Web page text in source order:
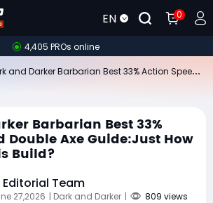
EN 0
4,405 PROs online
Barbarian Best 33%
Double Axe Guide:Just How
Build?
Team
27,2026 | Dark and Darker | 809 views